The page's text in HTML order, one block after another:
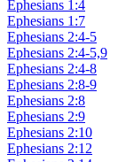
Ephesians 1:4
Ephesians 1:7
Ephesians 2:4-5
Ephesians 2:4-5,9
Ephesians 2:4-8
Ephesians 2:8-9
Ephesians 2:8
Ephesians 2:9
Ephesians 2:10
Ephesians 2:12